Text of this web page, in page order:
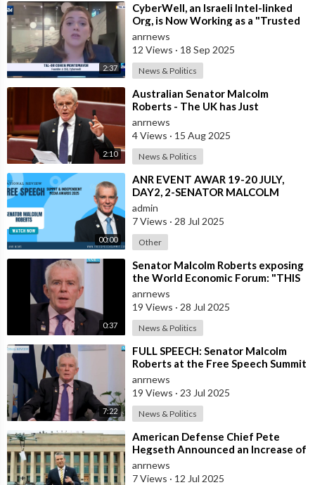
2:37
⁣CyberWell, an Israeli Intel-linked
Org, is Now Working as a "Trusted
Partner" with "A
anrnews
12 Views · 18 Sep 2025
News & Politics
2:10
⁣Australian Senator Malcolm
Roberts - The UK has Just
Concluded a Trial of a Personal
Carbon Dioxide
anrnews
4 Views · 15 Aug 2025
News & Politics
00:00
⁣ANR EVENT AWAR 19-20 JULY,
DAY2, 2-SENATOR MALCOLM
ROBERTS.mp4
admin
7 Views · 28 Jul 2025
Other
0:37
⁣Senator Malcolm Roberts exposing
the World Economic Forum: "THIS
WAS NEVER A CONSPIRACY
THEORY!
anrnews
19 Views · 28 Jul 2025
News & Politics
7:22
⁣FULL SPEECH: Senator Malcolm
Roberts at the Free Speech Summit
& Independent Media Awards 2025
anrnews
19 Views · 23 Jul 2025
News & Politics
⁣American Defense Chief Pete
Hegseth Announced an Increase of
"Thousands of Units" in the P
anrnews
7 Views · 12 Jul 2025